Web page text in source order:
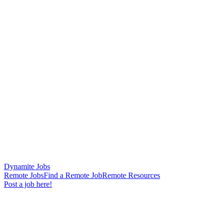
Dynamite Jobs
Remote JobsFind a Remote JobRemote Resources
Post a job here!